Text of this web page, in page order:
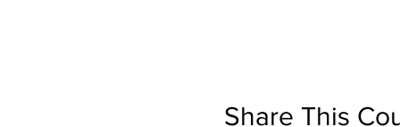
Share This